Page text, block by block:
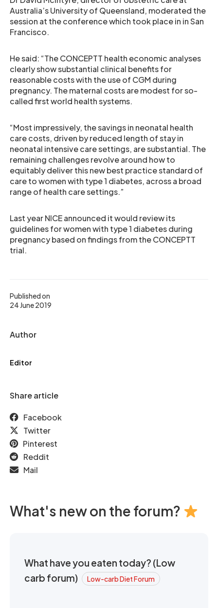
Published on
24 June 2019
Author
Editor
Share article
Facebook
Twitter
Pinterest
Reddit
Mail
Australia’s University of Queensland, moderated the
session at the conference which took place in in San
Francisco.
He said: “The CONCEPTT health economic analyses
clearly show substantial clinical benefits for
reasonable costs with the use of CGM during
pregnancy. The maternal costs are modest for so-
called first world health systems.
“Most impressively, the savings in neonatal health
care costs, driven by reduced length of stay in
neonatal intensive care settings, are substantial. The
remaining challenges revolve around how to
equitably deliver this new best practice standard of
care to women with type 1 diabetes, across a broad
range of health care settings.”
Last year NICE announced it would review its
guidelines for women with type 1 diabetes during
pregnancy based on findings from the CONCEPTT
trial.
What's new on the forum?
What have you eaten today? (Low
carb forum)
Low-carb Diet Forum